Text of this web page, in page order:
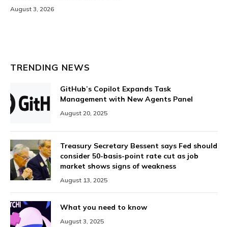
August 3, 2026
TRENDING NEWS
GitHub’s Copilot Expands Task
Management with New Agents Panel
August 20, 2025
Treasury Secretary Bessent says Fed should
consider 50-basis-point rate cut as job
market shows signs of weakness
August 13, 2025
What you need to know
August 3, 2025